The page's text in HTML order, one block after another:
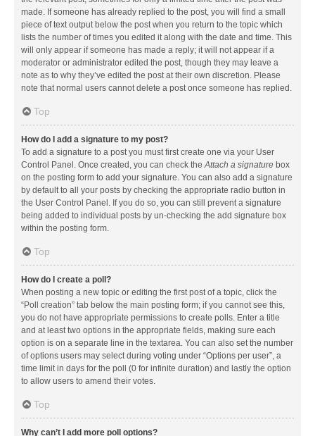
made. If someone has already replied to the post, you will find a small
piece of text output below the post when you return to the topic which
lists the number of times you edited it along with the date and time. This
will only appear if someone has made a reply; it will not appear if a
moderator or administrator edited the post, though they may leave a
note as to why they’ve edited the post at their own discretion. Please
note that normal users cannot delete a post once someone has replied.
Top
How do I add a signature to my post?
To add a signature to a post you must first create one via your User
Control Panel. Once created, you can check theAttach a signature box
on the posting form to add your signature. You can also add a signature
by default to all your posts by checking the appropriate radio button in
the User Control Panel. If you do so, you can still prevent a signature
being added to individual posts by un-checking the add signature box
within the posting form.
Top
How do I create a poll?
When posting a new topic or editing the first post of a topic, click the
“Poll creation” tab below the main posting form; if you cannot see this,
you do not have appropriate permissions to create polls. Enter a title
and at least two options in the appropriate fields, making sure each
option is on a separate line in the textarea. You can also set the number
of options users may select during voting under “Options per user”, a
time limit in days for the poll (0 for infinite duration) and lastly the option
to allow users to amend their votes.
Top
Why can’t I add more poll options?